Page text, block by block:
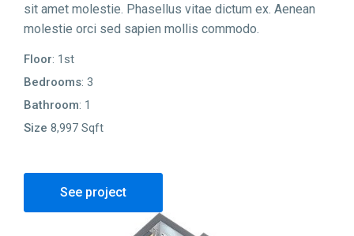
sit amet molestie. Phasellus vitae dictum ex. Aenean
molestie orci sed sapien mollis commodo.
Floor: 1st
Bedrooms: 3
Bathroom: 1
Size 8,997 Sqft
See project